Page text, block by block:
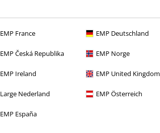
EMP France EMP Deutschland
EMP Česká Republika EMP Norge
EMP Ireland EMP United Kingdom
Large Nederland EMP Österreich
EMP España